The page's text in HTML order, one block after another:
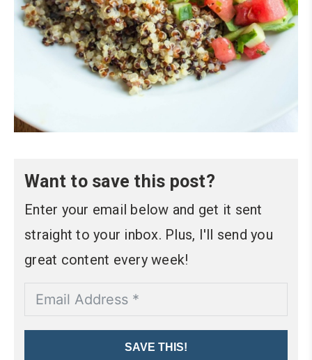
Want to save this post?
Enter your email below and get it sent
straight to your inbox. Plus, I'll send you
great content every week!
SAVE THIS!